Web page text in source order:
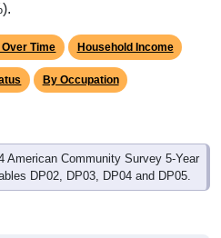
Over Time Household Income
By Occupation
American Community Survey 5-Year
DP02, DP03, DP04 and DP05.